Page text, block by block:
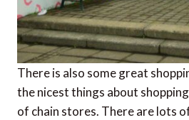
There is also some great
the nicest things about
of chain stores. There are lots